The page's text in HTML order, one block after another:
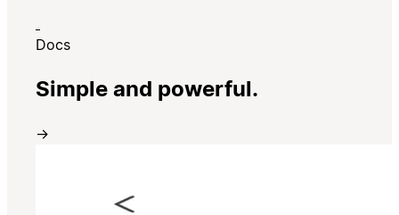
Docs
Simple and powerful.
→